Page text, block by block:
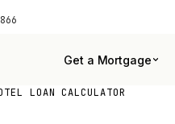
Get a Mortgage
LOAN CALCULATOR